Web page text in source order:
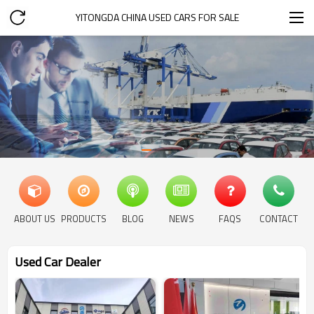
YITONGDA CHINA USED CARS FOR SALE
ABOUT US PRODUCTS BLOG NEWS FAQS CONTACT
Used Car Dealer